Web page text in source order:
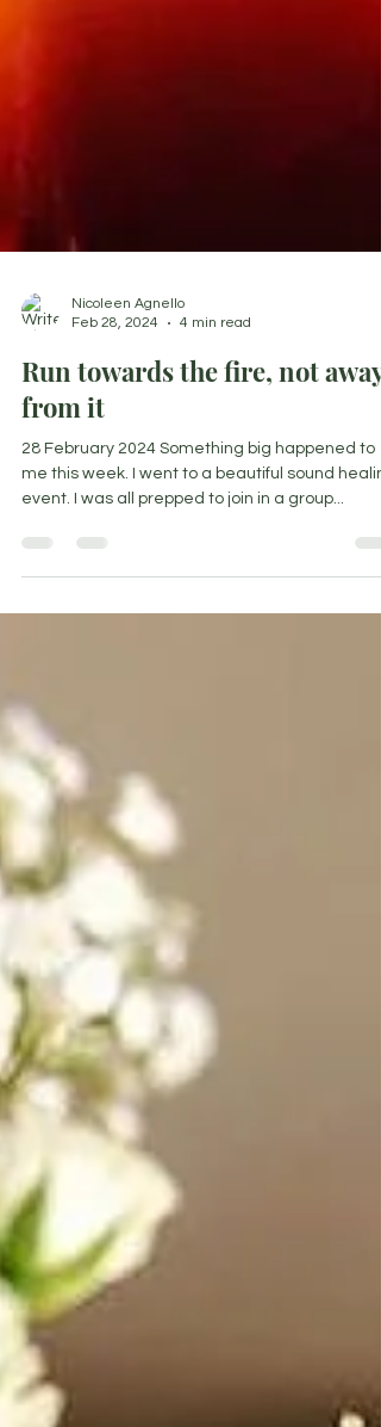
Nicoleen Agnello
Feb 28, 2024
Run towards the fire, not away
from it
me this week. I went to a beautiful sound
event. I was all prepped to join in a group...